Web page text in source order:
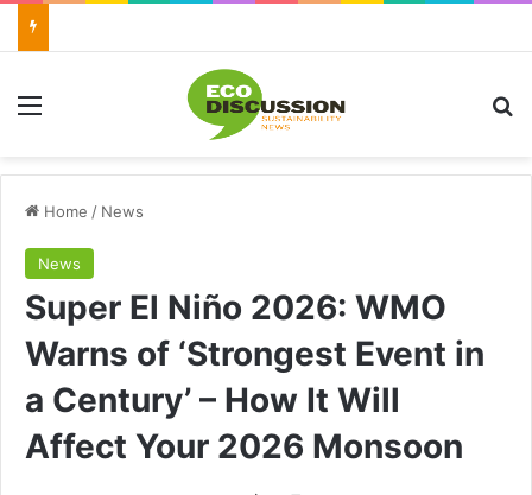
Menu
Home / News
News
Super El Niño 2026: WMO
Warns of ‘Strongest Event in
a Century’ – How It Will
Affect Your 2026 Monsoon